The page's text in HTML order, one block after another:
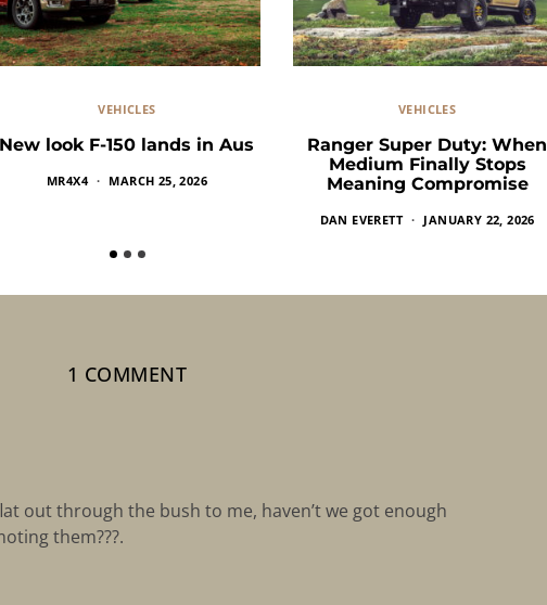
VEHICLES
New look F-150 lands in Aus
MR4X4 MARCH 25, 2026
VEHICLES
Ranger Super Duty: When
Medium Finally Stops
Meaning Compromise
DAN EVERETT JANUARY 22, 2026
1 COMMENT
out through the bush to me, haven’t we got enough
them???.